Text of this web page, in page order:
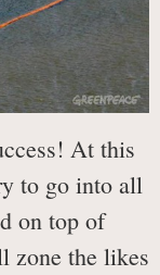
At this
to go into all
on top of
zone the likes